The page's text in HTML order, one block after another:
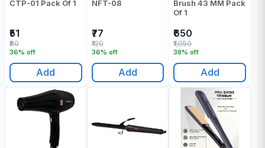
CTP-01 Pack Of 1
₹51
36% off
₹80
Add
NFT-08
₹77
36% off
₹120
Add
Brush 43 MM Pack
Of 1
₹650
38% off
₹1,050
Add